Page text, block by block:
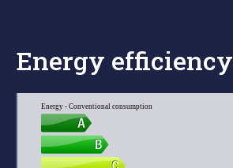
Energy efficiency
Energy - Conventional consumption